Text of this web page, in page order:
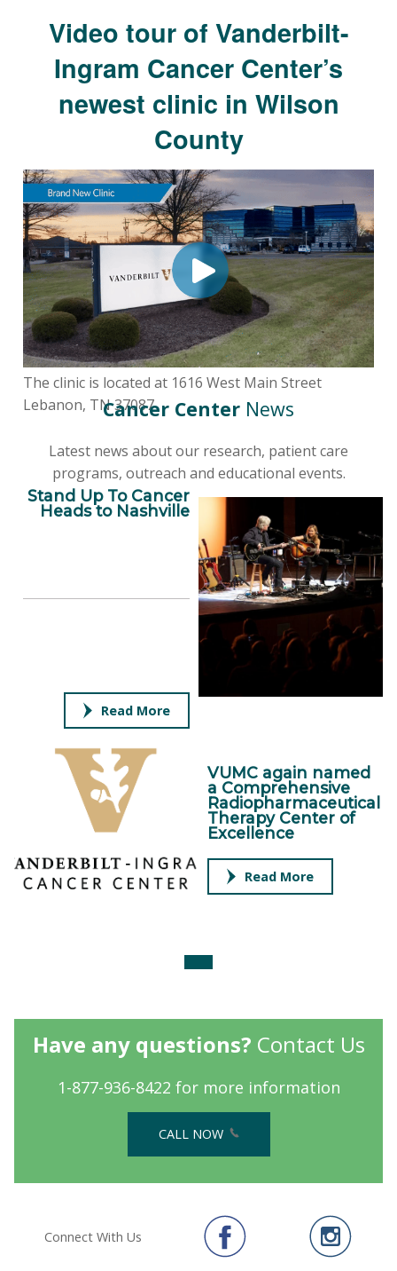
Video tour of Vanderbilt-
Ingram Cancer Center’s
newest clinic in Wilson
County
The clinic is located at 1616 West Main Street
Lebanon, TN 37087Cancer Center News
Latest news about our research, patient care
programs, outreach and educational events.
Stand Up To Cancer
Heads to Nashville
Read More
VUMC again named
a Comprehensive
Radiopharmaceutical
Therapy Center of
Excellence
Read More
Have any questions? Contact Us
1-877-936-8422 for more information
CALL NOW
Connect With Us